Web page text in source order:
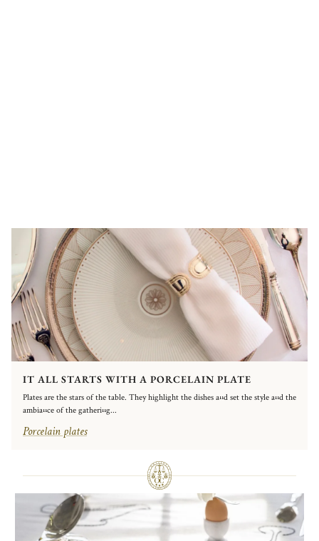
IT ALL STARTS WITH A PORCELAIN PLATE
Plates are the stars of the table. They highlight the dishes and set the style and the
ambiance of the gathering...
Porcelain plates